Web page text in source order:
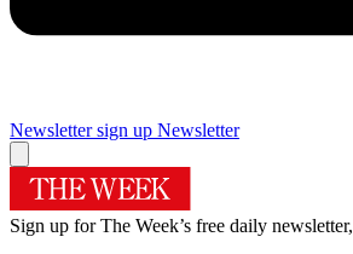
Newsletter sign up Newsletter
Sign up for The Week’s free daily newsletter,